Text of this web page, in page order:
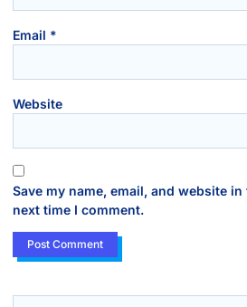
Email *
Website
Save my name, email, and website
next time I comment.